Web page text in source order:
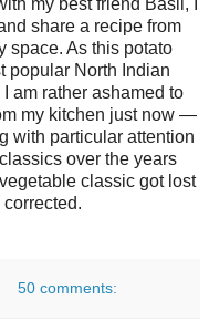
share a recipe from
space. As this potato
popular North Indian
am rather ashamed to
my kitchen just now —
with particular attention
over the years
classic got lost
50 comments: